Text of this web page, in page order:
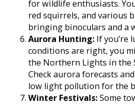
for wildlife enthusiasts.
red squirrels, and various
bringing binoculars and a
Aurora Hunting: If you’re
conditions are right, you
the Northern Lights in the
Check aurora forecasts
low light pollution for the
Winter Festivals:Some